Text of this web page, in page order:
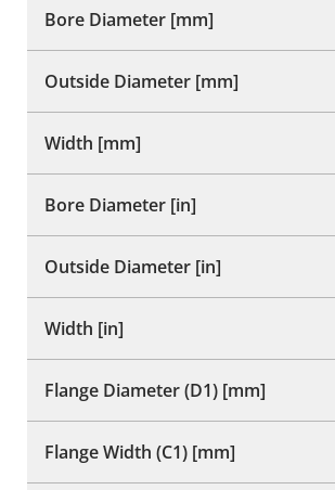
Bore Diameter [mm]
Outside Diameter [mm]
Width [mm]
Bore Diameter [in]
Outside Diameter [in]
Width [in]
Flange Diameter (D1) [mm]
Flange Width (C1) [mm]